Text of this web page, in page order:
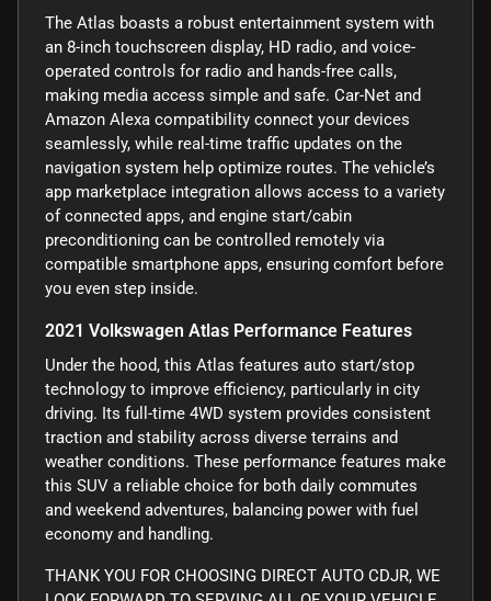
The Atlas boasts a robust entertainment system with
an 8-inch touchscreen display, HD radio, and voice-
operated controls for radio and hands-free calls,
making media access simple and safe. Car-Net and
Amazon Alexa compatibility connect your devices
seamlessly, while real-time traffic updates on the
navigation system help optimize routes. The vehicle’s
app marketplace integration allows access to a variety
of connected apps, and engine start/cabin
preconditioning can be controlled remotely via
compatible smartphone apps, ensuring comfort before
you even step inside.
2021 Volkswagen Atlas Performance Features
Under the hood, this Atlas features auto start/stop
technology to improve efficiency, particularly in city
driving. Its full-time 4WD system provides consistent
traction and stability across diverse terrains and
weather conditions. These performance features make
this SUV a reliable choice for both daily commutes
and weekend adventures, balancing power with fuel
economy and handling.
THANK YOU FOR CHOOSING DIRECT AUTO CDJR, WE